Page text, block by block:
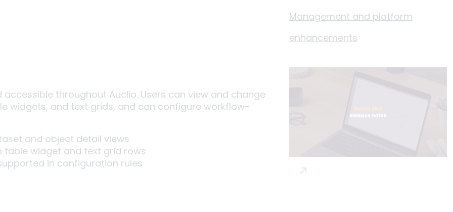
throughout Auclio. Users can view and change
widgets, and text grids, and can configure workflow-
and object detail views
widget and text grid rows
in configuration rules
Management and platform
enhancements